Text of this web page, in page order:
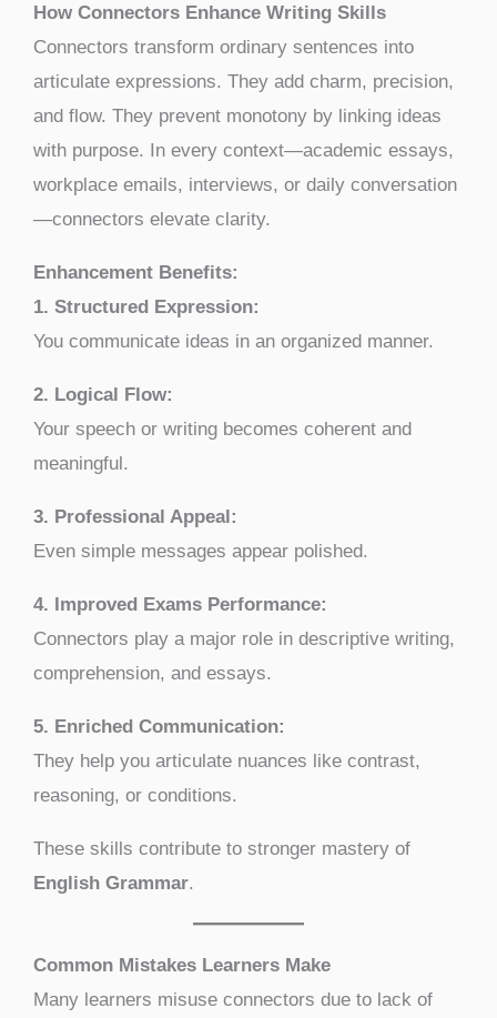
How Connectors Enhance Writing Skills
Connectors transform ordinary sentences into
articulate expressions. They add charm, precision,
and flow. They prevent monotony by linking ideas
with purpose. In every context—academic essays,
workplace emails, interviews, or daily conversation
—connectors elevate clarity.
Enhancement Benefits:
1. Structured Expression:
You communicate ideas in an organized manner.
2. Logical Flow:
Your speech or writing becomes coherent and
meaningful.
3. Professional Appeal:
Even simple messages appear polished.
4. Improved Exams Performance:
Connectors play a major role in descriptive writing,
comprehension, and essays.
5. Enriched Communication:
They help you articulate nuances like contrast,
reasoning, or conditions.
These skills contribute to stronger mastery of
English Grammar.
Common Mistakes Learners Make
Many learners misuse connectors due to lack of